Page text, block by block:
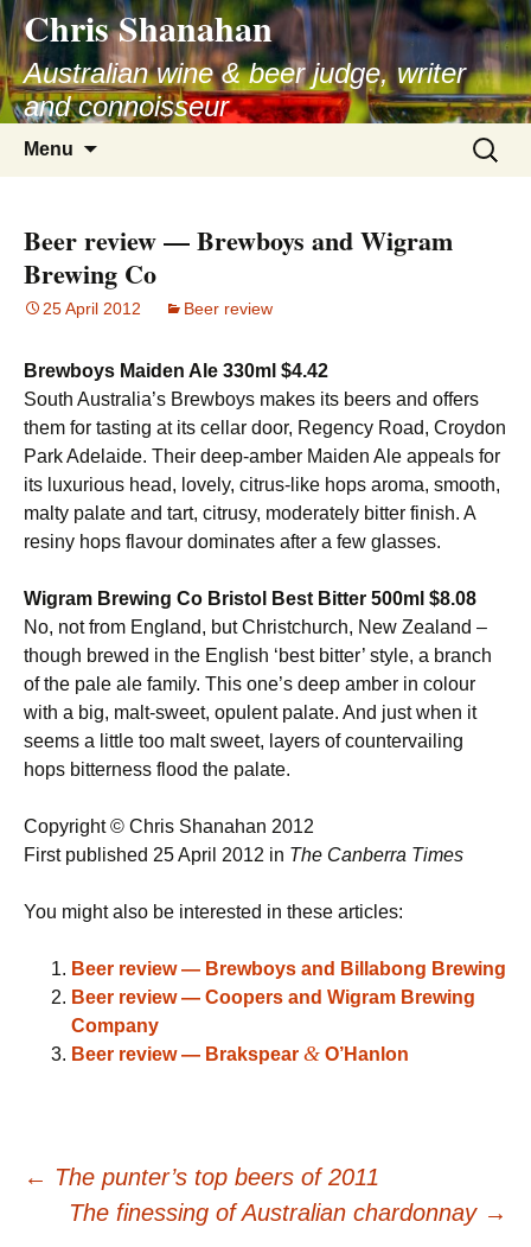
Skip
to
content
Chris Shanahan
Australian wine & beer judge, writer
and connoisseur
Menu
Search
for:
Beer review — Brewboys and Wigram
Brewing Co
25 April 2012 Beer review
Brewboys Maiden Ale 330ml $4.42
South Australia’s Brewboys makes its beers and offers
them for tasting at its cellar door, Regency Road, Croydon
Park Adelaide. Their deep-amber Maiden Ale appeals for
its luxurious head, lovely, citrus-like hops aroma, smooth,
malty palate and tart, citrusy, moderately bitter finish. A
resiny hops flavour dominates after a few glasses.
Wigram Brewing Co Bristol Best Bitter 500ml $8.08
No, not from England, but Christchurch, New Zealand –
though brewed in the English ‘best bitter’ style, a branch
of the pale ale family. This one’s deep amber in colour
with a big, malt-sweet, opulent palate. And just when it
seems a little too malt sweet, layers of countervailing
hops bitterness flood the palate.
Copyright © Chris Shanahan 2012
First published 25 April 2012 in The Canberra Times
You might also be interested in these articles:
Beer review — Brewboys and Billabong Brewing
Beer review — Coopers and Wigram Brewing
Company
Beer review — Brakspear & O’Hanlon
Post
← The punter’s top beers of 2011
The finessing of Australian chardonnay →